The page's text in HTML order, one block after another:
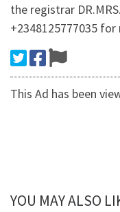
the registrar
+2348125777035
This Ad has been
YOU MAY ALSO